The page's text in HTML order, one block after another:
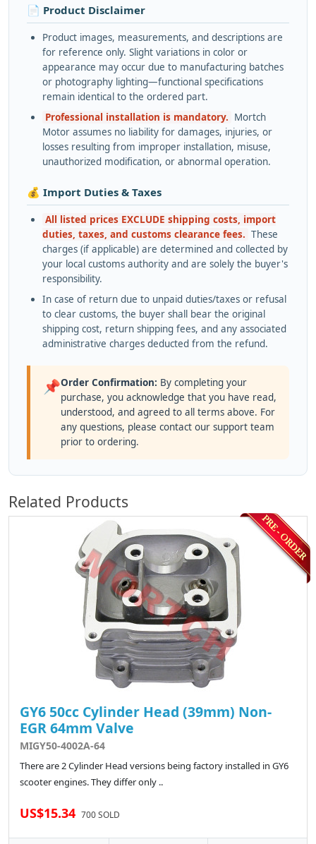
📄 Product Disclaimer
Product images, measurements, and descriptions are
for reference only. Slight variations in color or
appearance may occur due to manufacturing batches
or photography lighting—functional specifications
remain identical to the ordered part.
Professional installation is mandatory. Mortch
Motor assumes no liability for damages, injuries, or
losses resulting from improper installation, misuse,
unauthorized modification, or abnormal operation.
💰 Import Duties & Taxes
All listed prices EXCLUDE shipping costs, import
duties, taxes, and customs clearance fees. These
charges (if applicable) are determined and collected by
your local customs authority and are solely the buyer's
responsibility.
In case of return due to unpaid duties/taxes or refusal
to clear customs, the buyer shall bear the original
shipping cost, return shipping fees, and any associated
administrative charges deducted from the refund.
📌Order Confirmation: By completing your
purchase, you acknowledge that you have read,
understood, and agreed to all terms above. For
any questions, please contact our support team
prior to ordering.
Related Products
GY6 50cc Cylinder Head (39mm) Non-
EGR 64mm Valve
MIGY50-4002A-64
There are 2 Cylinder Head versions being factory installed in GY6
scooter engines. They differ only ..
US$15.34 700 SOLD